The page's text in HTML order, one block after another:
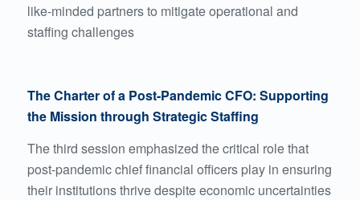
like-minded partners to mitigate operational and
staffing challenges
The Charter of a Post-Pandemic CFO: Supporting
the Mission through Strategic Staffing
The third session emphasized the critical role that
post-pandemic chief financial officers play in ensuring
their institutions thrive despite economic uncertainties